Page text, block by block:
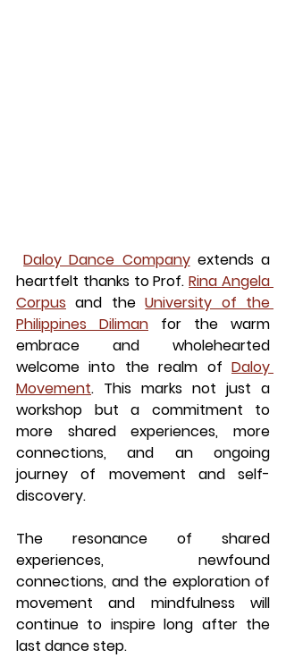
Daloy Dance Company extends a
heartfelt thanks to Prof. Rina Angela
Corpus and the University of the
Philippines Diliman for the warm
embrace and wholehearted
welcome into the realm of Daloy
Movement. This marks not just a
workshop but a commitment to
more shared experiences, more
connections, and an ongoing
journey of movement and self-
discovery.
The resonance of shared
experiences, newfound
connections, and the exploration of
movement and mindfulness will
continue to inspire long after the
last dance step.